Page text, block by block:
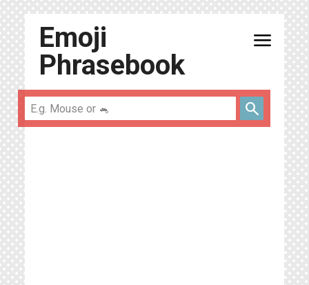
Emoji
Phrasebook
menu
search